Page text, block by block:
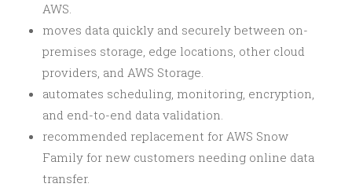
AWS.
moves data quickly and securely between on-
premises storage, edge locations, other cloud
providers, and AWS Storage.
automates scheduling, monitoring, encryption,
and end-to-end data validation.
recommended replacement for AWS Snow
Family for new customers needing online data
transfer.